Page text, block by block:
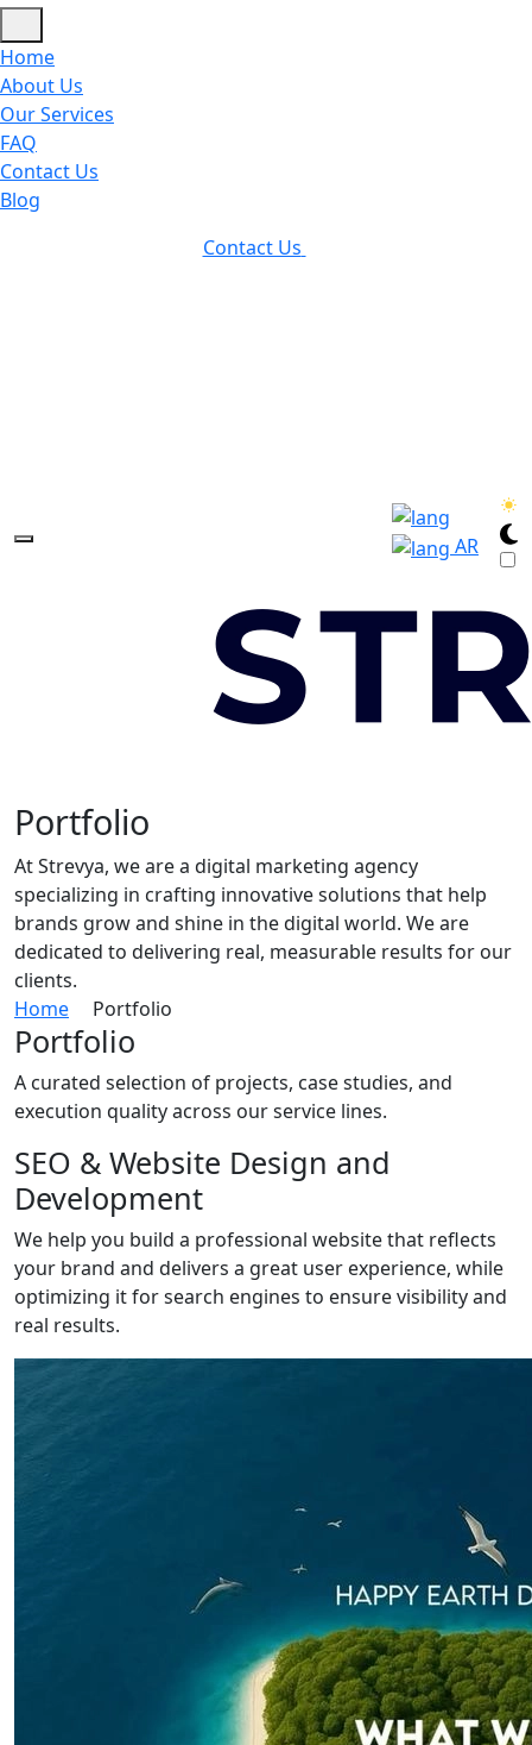
Home
About Us
Our Services
FAQ
Contact Us
Blog
Contact Us
AR
Portfolio
At Strevya, we are a digital marketing agency
specializing in crafting innovative solutions that help
brands grow and shine in the digital world. We are
dedicated to delivering real, measurable results for our
clients.
Home
Portfolio
Portfolio
A curated selection of projects, case studies, and
execution quality across our service lines.
SEO & Website Design and
Development
We help you build a professional website that reflects
your brand and delivers a great user experience, while
optimizing it for search engines to ensure visibility and
real results.